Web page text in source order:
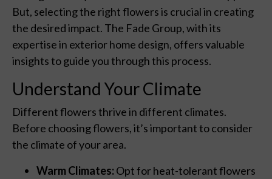
But, selecting the right flowers is crucial in creating
the desired impact. The Fade Group, with its
expertise in exterior home design, offers valuable
insights to guide you through this process.
Understand Your Climate
Different flowers thrive in different climates.
Before choosing flowers, it’s important to consider
the climate of your area.
Warm Climates: Opt for heat-tolerant flowers